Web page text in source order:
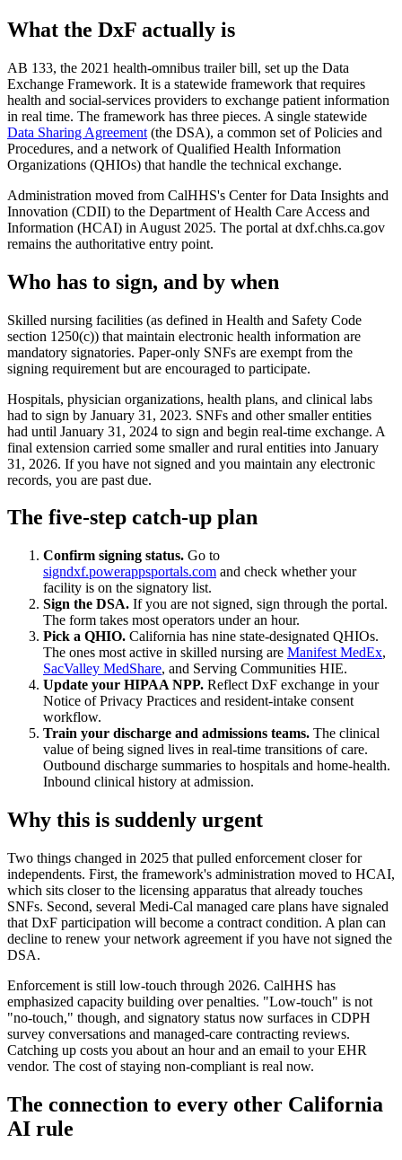
What the DxF actually is
AB 133, the 2021 health-omnibus trailer bill, set up the Data
Exchange Framework. It is a statewide framework that requires
health and social-services providers to exchange patient information
in real time. The framework has three pieces. A single statewide
Data Sharing Agreement (the DSA), a common set of Policies and
Procedures, and a network of Qualified Health Information
Organizations (QHIOs) that handle the technical exchange.
Administration moved from CalHHS's Center for Data Insights and
Innovation (CDII) to the Department of Health Care Access and
Information (HCAI) in August 2025. The portal at dxf.chhs.ca.gov
remains the authoritative entry point.
Who has to sign, and by when
Skilled nursing facilities (as defined in Health and Safety Code
section 1250(c)) that maintain electronic health information are
mandatory signatories. Paper-only SNFs are exempt from the
signing requirement but are encouraged to participate.
Hospitals, physician organizations, health plans, and clinical labs
had to sign by January 31, 2023. SNFs and other smaller entities
had until January 31, 2024 to sign and begin real-time exchange. A
final extension carried some smaller and rural entities into January
31, 2026. If you have not signed and you maintain any electronic
records, you are past due.
The five-step catch-up plan
Confirm signing status. Go to
signdxf.powerappsportals.com and check whether your
facility is on the signatory list.
Sign the DSA. If you are not signed, sign through the portal.
The form takes most operators under an hour.
Pick a QHIO. California has nine state-designated QHIOs.
The ones most active in skilled nursing are Manifest MedEx,
SacValley MedShare, and Serving Communities HIE.
Update your HIPAA NPP. Reflect DxF exchange in your
Notice of Privacy Practices and resident-intake consent
workflow.
Train your discharge and admissions teams. The clinical
value of being signed lives in real-time transitions of care.
Outbound discharge summaries to hospitals and home-health.
Inbound clinical history at admission.
Why this is suddenly urgent
Two things changed in 2025 that pulled enforcement closer for
independents. First, the framework's administration moved to HCAI,
which sits closer to the licensing apparatus that already touches
SNFs. Second, several Medi-Cal managed care plans have signaled
that DxF participation will become a contract condition. A plan can
decline to renew your network agreement if you have not signed the
DSA.
Enforcement is still low-touch through 2026. CalHHS has
emphasized capacity building over penalties. "Low-touch" is not
"no-touch," though, and signatory status now surfaces in CDPH
survey conversations and managed-care contracting reviews.
Catching up costs you about an hour and an email to your EHR
vendor. The cost of staying non-compliant is real now.
The connection to every other California
AI rule